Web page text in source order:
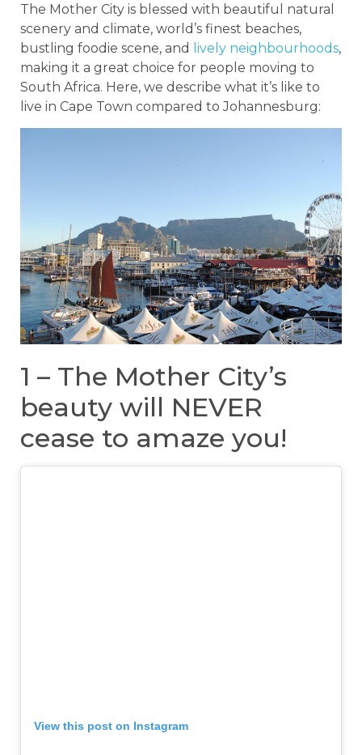
The Mother City is blessed with beautiful natural
scenery and climate, world’s finest beaches,
bustling foodie scene, and
lively neighbourhoods,
making it a great choice for people moving to
South Africa. Here, we describe what it’s like to
live in Cape Town compared to Johannesburg:
1 – The Mother City’s
beauty will NEVER
cease to amaze you!
View this post on Instagram